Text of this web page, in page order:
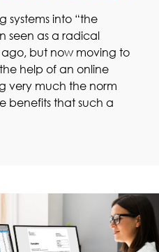
systems into “the
seen as a radical
but now moving to
help of an online
very much the norm
benefits that such a